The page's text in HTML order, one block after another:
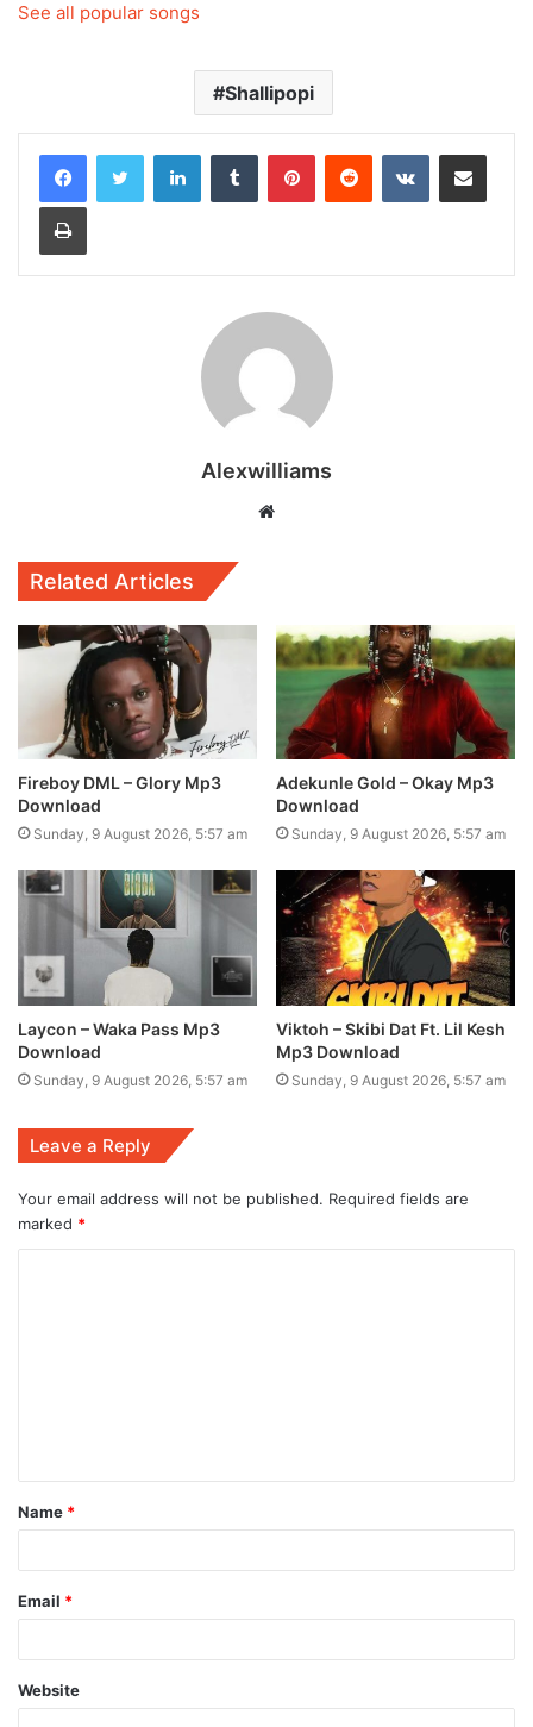
See all popular songs
Shallipopi
LinkedInTumblr PinterestReddit VKontakteShare via Email
Print
Alexwilliams
Website
Related Articles
Fireboy DML – Glory Mp3
Download
Sunday, 9 August 2026, 5:57 am
Adekunle Gold – Okay Mp3
Download
Sunday, 9 August 2026, 5:57 am
Laycon – Waka Pass Mp3
Download
Sunday, 9 August 2026, 5:57 am
Viktoh – Skibi Dat Ft. Lil Kesh
Mp3 Download
Sunday, 9 August 2026, 5:57 am
Leave a Reply
Your email address will not be published. Required fields are
marked *
t
*
Name *
Email *
Website